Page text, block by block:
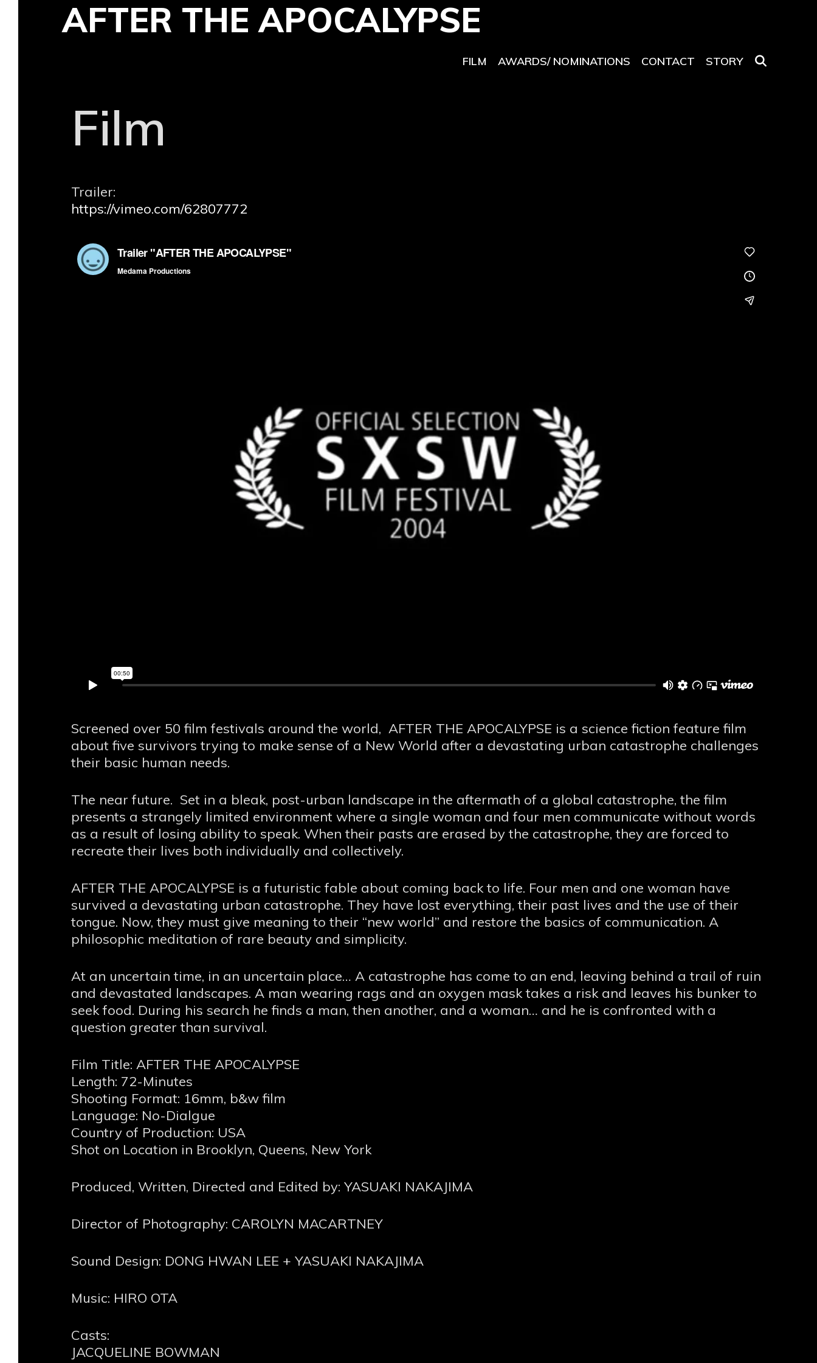
AFTER THE APOCALYPSE
FILM AWARDS/ NOMINATIONS CONTACT STORY
Film
Trailer:
https://vimeo.com/62807772
Screened over 50 film festivals around the world, AFTER THE APOCALYPSE is a science fiction feature film
about five survivors trying to make sense of a New World after a devastating urban catastrophe challenges
their basic human needs.
The near future. Set in a bleak, post-urban landscape in the aftermath of a global catastrophe, the film
presents a strangely limited environment where a single woman and four men communicate without words
as a result of losing ability to speak. When their pasts are erased by the catastrophe, they are forced to
recreate their lives both individually and collectively.
AFTER THE APOCALYPSE is a futuristic fable about coming back to life. Four men and one woman have
survived a devastating urban catastrophe. They have lost everything, their past lives and the use of their
tongue. Now, they must give meaning to their “new world” and restore the basics of communication. A
philosophic meditation of rare beauty and simplicity.
At an uncertain time, in an uncertain place… A catastrophe has come to an end, leaving behind a trail of ruin
and devastated landscapes. A man wearing rags and an oxygen mask takes a risk and leaves his bunker to
seek food. During his search he finds a man, then another, and a woman… and he is confronted with a
question greater than survival.
Film Title: AFTER THE APOCALYPSE
Length: 72-Minutes
Shooting Format: 16mm, b&w film
Language: No-Dialgue
Country of Production: USA
Shot on Location in Brooklyn, Queens, New York
Produced, Written, Directed and Edited by: YASUAKI NAKAJIMA
Director of Photography: CAROLYN MACARTNEY
Sound Design: DONG HWAN LEE + YASUAKI NAKAJIMA
Music: HIRO OTA
Casts:
JACQUELINE BOWMAN